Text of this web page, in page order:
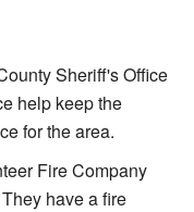
Sheriff's Office
help keep the
for the area.
Fire Company
have a fire